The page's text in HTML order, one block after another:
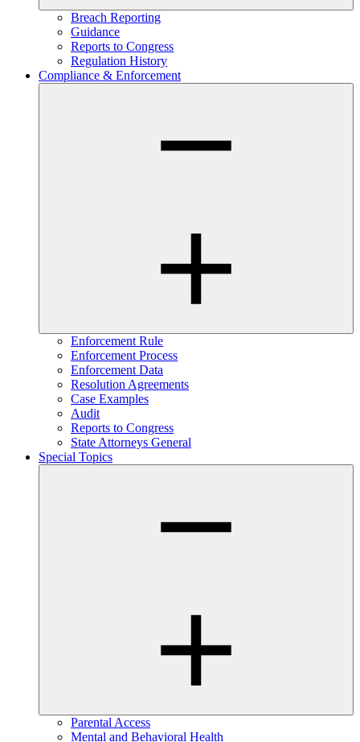
Breach Reporting
Guidance
Reports to Congress
Regulation History
Compliance & Enforcement
Enforcement Rule
Enforcement Process
Enforcement Data
Resolution Agreements
Case Examples
Audit
Reports to Congress
State Attorneys General
Special Topics
Parental Access
Mental and Behavioral Health